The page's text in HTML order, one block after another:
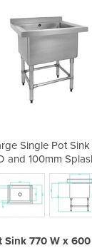
Single Pot
and 100mm
Sink 770 W x